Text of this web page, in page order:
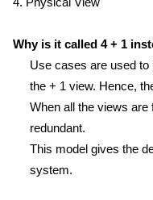
Why is it called 4 + 1
Use cases are used
the + 1 view. Hence,
When all the views
redundant.
This model gives the
system.